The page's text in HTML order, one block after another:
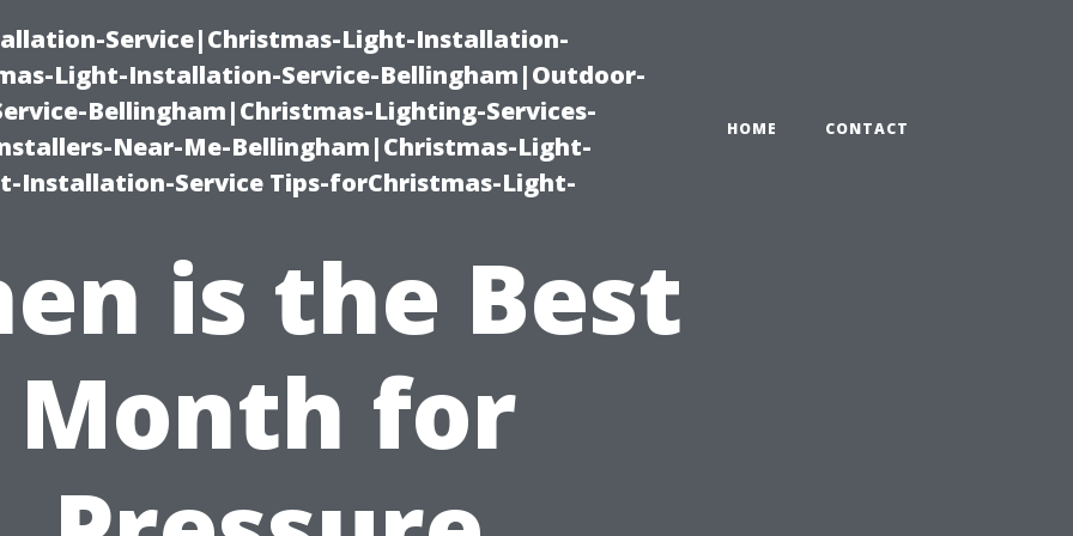
Service|Christmas-Light-Installation-
Light-Installation-Service-Bellingham|Outdoor-
Bellingham|Christmas-Lighting-Services-
Near-Me-Bellingham|Christmas-Light-
Installation-Service Tips-forChristmas-Light-
HOME CONTACT
is the Best
Month for